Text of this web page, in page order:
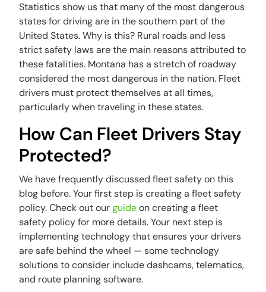
Statistics show us that many of the most dangerous
states for driving are in the southern part of the
United States. Why is this? Rural roads and less
strict safety laws are the main reasons attributed to
these fatalities. Montana has a stretch of roadway
considered the most dangerous in the nation. Fleet
drivers must protect themselves at all times,
particularly when traveling in these states.
How Can Fleet Drivers Stay
Protected?
We have frequently discussed fleet safety on this
blog before. Your first step is creating a fleet safety
policy. Check out ourguideon creating a fleet
safety policy for more details. Your next step is
implementing technology that ensures your drivers
are safe behind the wheel — some technology
solutions to consider include dashcams, telematics,
and route planning software.